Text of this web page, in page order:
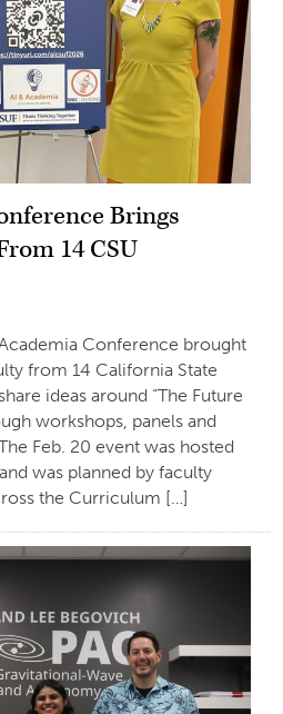
Brings
14 CSU
Conference brought
from 14 California State
ideas around “The Future
workshops, panels and
Feb. 20 event was hosted
was planned by faculty
the Curriculum […]